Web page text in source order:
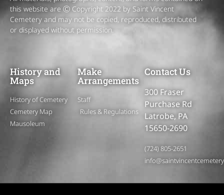
this website are Ⓒ Copyright 2022 by Saint Vincent
Cemetery and may not be copied, reproduced, distributed
or displayed without permission.
History and
Maps
History of Cemetery
Cemetery Map
Mausoleum
Make
Arrangements
Staff
Rules & Regulations
Contact Us
300 Fraser
Purchase Rd
Latrobe, PA
15650-2690
(724) 805-2651